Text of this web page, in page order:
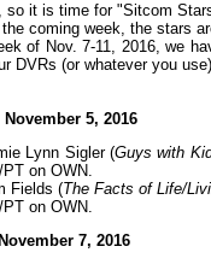
so it is time for "Sitcom
coming week, the stars
of Nov. 7-11, 2016, we
DVRs (or whatever you
5, 2016
Lynn Sigler (Guys with
PT on OWN.
Fields (The Facts of Life/
PT on OWN.
7, 2016